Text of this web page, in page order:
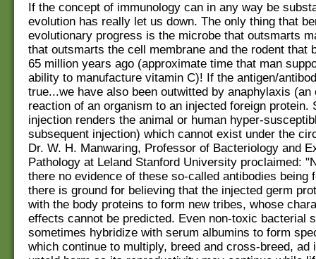
If the concept of immunology can in any way be
evolution has really let us down. The only thing that
evolutionary progress is the microbe that outsmarts
that outsmarts the cell membrane and the rodent that
65 million years ago (approximate time that man
ability to manufacture vitamin C)! If the antigen/
true...we have also been outwitted by anaphylaxis (an
reaction of an organism to an injected foreign protein.
injection renders the animal or human hyper-
subsequent injection) which cannot exist under the
Dr. W. H. Manwaring, Professor of Bacteriology and
Pathology at Leland Stanford University proclaimed:
there no evidence of these so-called antibodies being
there is ground for believing that the injected germ
with the body proteins to form new tribes, whose
effects cannot be predicted. Even non-toxic bacterial
sometimes hybridize with serum albumins to form
which continue to multiply, breed and cross-breed, ad